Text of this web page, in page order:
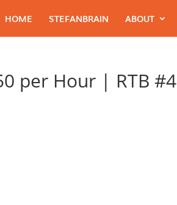
HOME STEFANBRAIN ABOUT
per Hour | RTB #4